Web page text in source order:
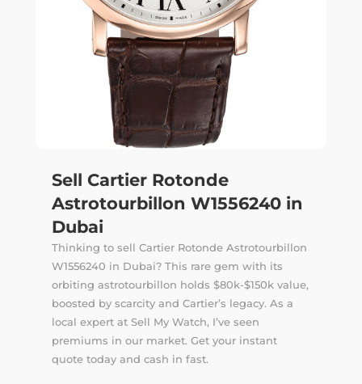
Sell Cartier Rotonde
Astrotourbillon W1556240 in
Dubai
Thinking to sell Cartier Rotonde Astrotourbillon
W1556240 in Dubai? This rare gem with its
orbiting astrotourbillon holds $80k-$150k value,
boosted by scarcity and Cartier’s legacy. As a
local expert at Sell My Watch, I’ve seen
premiums in our market. Get your instant
quote today and cash in fast.